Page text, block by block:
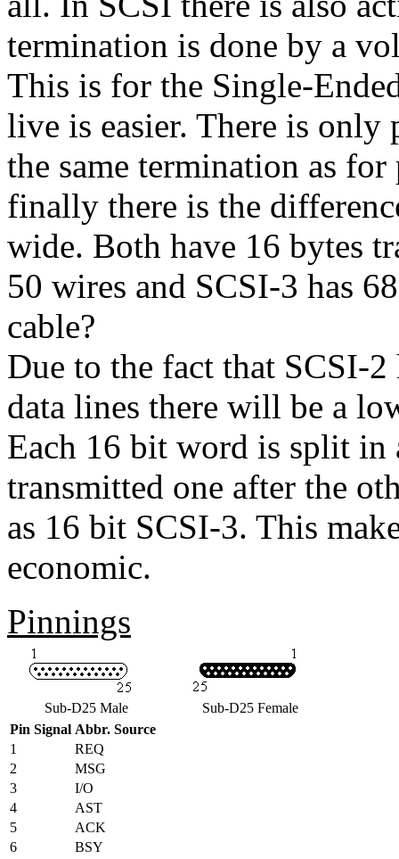
termination is done by a
This is for the Single-
live is easier. There is
the same termination as
finally there is the
wide. Both have 16 bytes
50 wires and SCSI-3 has
cable?
Due to the fact that SCSI-
data lines there will be a
Each 16 bit word is split in
transmitted one after the
as 16 bit SCSI-3. This
economic.
Pinnings
Sub-D25 Male
Sub-D25 Female
Pin Signal Abbr. Source
1
REQ
2
MSG
3
I/O
4
AST
5
ACK
6
BSY